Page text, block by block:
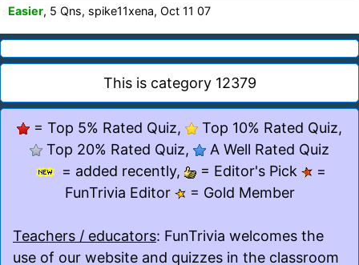
Easier, 5 Qns, spike11xena, Oct 11 07
This is category 12379
= Top 5% Rated Quiz,
Top 10% Rated Quiz,
Top 20% Rated Quiz,
A Well Rated Quiz
= added recently,
= Editor's Pick
=
FunTrivia Editor
= Gold Member
Teachers / educators: FunTrivia welcomes the
use of our website and quizzes in the classroom